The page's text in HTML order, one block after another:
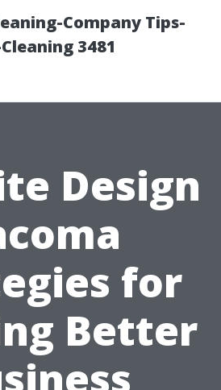
Company Tips-
3481
Design
for
Better